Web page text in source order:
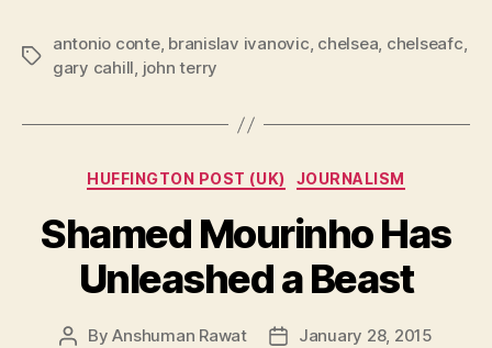
Tags
antonio conte, branislav ivanovic, chelsea, chelseafc,
gary cahill, john terry
Categories
HUFFINGTON POST (UK) JOURNALISM
Shamed Mourinho Has
Unleashed a Beast
PostByAnshuman Rawat
PostJanuary 28, 2015